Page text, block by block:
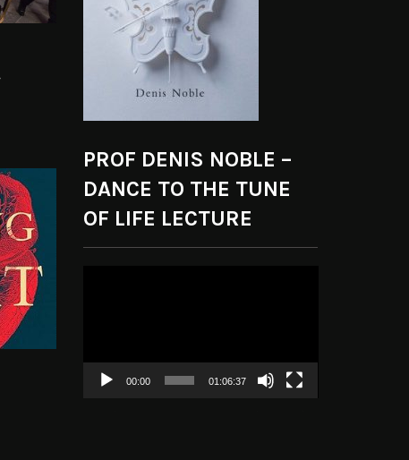
PROF DENIS NOBLE –
DANCE TO THE TUNE
OF LIFE LECTURE
00:00 01:06:37